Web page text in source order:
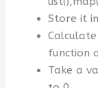
Store it
function
Take a